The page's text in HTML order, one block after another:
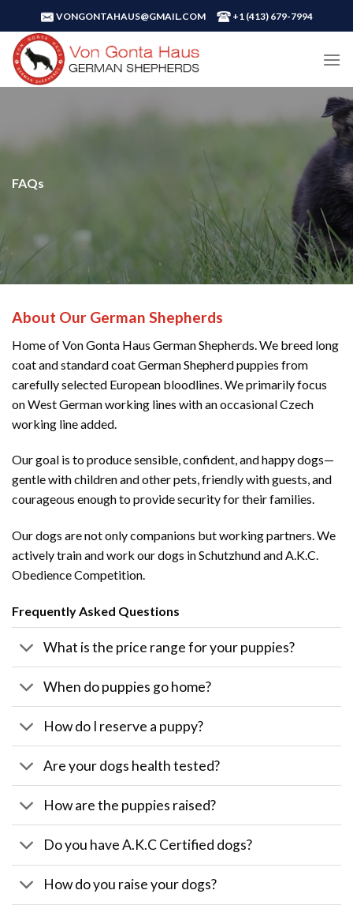
to
content
VONGONTAHAUS@GMAIL.COM +1 ‪(413) 679-7994‬
FAQs
About Our German Shepherds
Home of Von Gonta Haus German Shepherds. We breed long
coat and standard coat German Shepherd puppies from
carefully selected European bloodlines. We primarily focus
on West German working lines with an occasional Czech
working line added.
Our goal is to produce sensible, confident, and happy dogs—
gentle with children and other pets, friendly with guests, and
courageous enough to provide security for their families.
Our dogs are not only companions but working partners. We
actively train and work our dogs in Schutzhund and A.K.C.
Obedience Competition.
Frequently Asked Questions
What is the price range for your puppies?
When do puppies go home?
How do I reserve a puppy?
Are your dogs health tested?
How are the puppies raised?
Do you have A.K.C Certified dogs?
How do you raise your dogs?